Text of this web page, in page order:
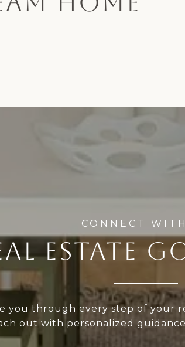
ESTATE
you through every step of your
out with personalized